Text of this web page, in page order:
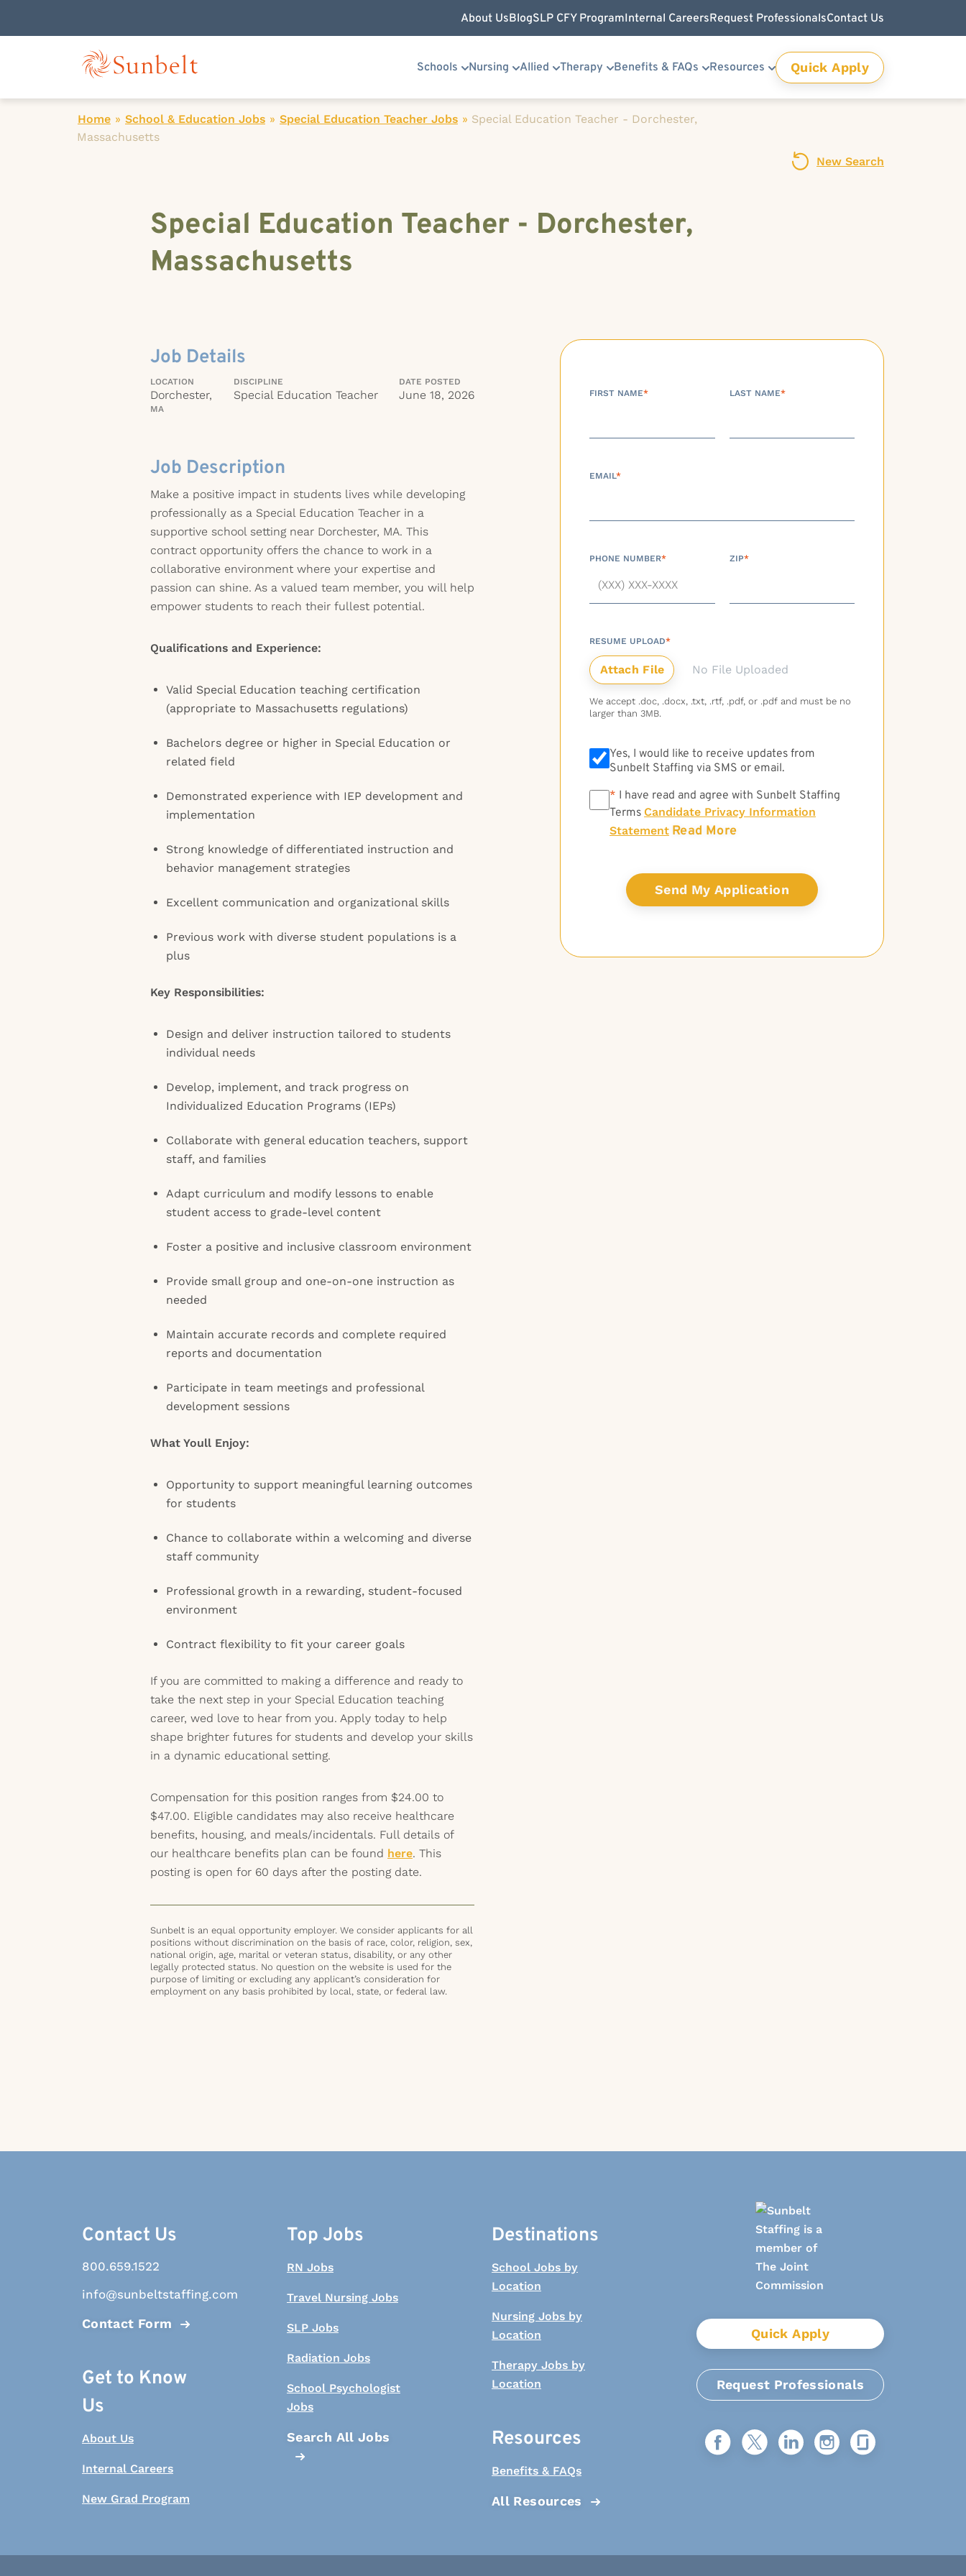
About UsBlogSLP CFY ProgramInternal CareersRequest ProfessionalsContact Us
Schools Nursing Allied Therapy Benefits & FAQs Resources Quick Apply
Home » School & Education Jobs » Special Education Teacher Jobs » Special Education Teacher - Dorchester,
Massachusetts
New Search
Special Education Teacher - Dorchester,
Massachusetts
Job Details
LOCATION
Dorchester,
MA
DISCIPLINE
Special Education Teacher
DATE POSTED
June 18, 2026
Job Description
Make a positive impact in students lives while developing
professionally as a Special Education Teacher in a
supportive school setting near Dorchester, MA. This
contract opportunity offers the chance to work in a
collaborative environment where your expertise and
passion can shine. As a valued team member, you will help
empower students to reach their fullest potential.
Qualifications and Experience:
Valid Special Education teaching certification
(appropriate to Massachusetts regulations)
Bachelors degree or higher in Special Education or
related field
Demonstrated experience with IEP development and
implementation
Strong knowledge of differentiated instruction and
behavior management strategies
Excellent communication and organizational skills
Previous work with diverse student populations is a
plus
Key Responsibilities:
Design and deliver instruction tailored to students
individual needs
Develop, implement, and track progress on
Individualized Education Programs (IEPs)
Collaborate with general education teachers, support
staff, and families
Adapt curriculum and modify lessons to enable
student access to grade-level content
Foster a positive and inclusive classroom environment
Provide small group and one-on-one instruction as
needed
Maintain accurate records and complete required
reports and documentation
Participate in team meetings and professional
development sessions
What Youll Enjoy:
Opportunity to support meaningful learning outcomes
for students
Chance to collaborate within a welcoming and diverse
staff community
Professional growth in a rewarding, student-focused
environment
Contract flexibility to fit your career goals
If you are committed to making a difference and ready to
take the next step in your Special Education teaching
career, wed love to hear from you. Apply today to help
shape brighter futures for students and develop your skills
in a dynamic educational setting.
Compensation for this position ranges from $24.00 to
$47.00. Eligible candidates may also receive healthcare
benefits, housing, and meals/incidentals. Full details of
our healthcare benefits plan can be found here. This
posting is open for 60 days after the posting date.
Sunbelt is an equal opportunity employer. We consider applicants for all
positions without discrimination on the basis of race, color, religion, sex,
national origin, age, marital or veteran status, disability, or any other
legally protected status. No question on the website is used for the
purpose of limiting or excluding any applicant’s consideration for
employment on any basis prohibited by local, state, or federal law.
FIRST NAME* LAST NAME*
EMAIL*
PHONE NUMBER* ZIP*
RESUME UPLOAD*
No File Uploaded
We accept .doc, .docx, .txt, .rtf, .pdf, or .pdf and must be no
larger than 3MB.
Yes, I would like to receive updates from
Sunbelt Staffing via SMS or email.
* * I have read and agree with Sunbelt Staffing
Terms Candidate Privacy Information
Statement Read More
Contact Us
800.659.1522
info@sunbeltstaffing.com
Contact Form
Get to Know
Us
About Us
Internal Careers
New Grad Program
Top Jobs
RN Jobs
Travel Nursing Jobs
SLP Jobs
Radiation Jobs
School Psychologist
Jobs
Search All Jobs
Destinations
School Jobs by
Location
Nursing Jobs by
Location
Therapy Jobs by
Location
Resources
Benefits & FAQs
All Resources
Quick Apply
Request Professionals